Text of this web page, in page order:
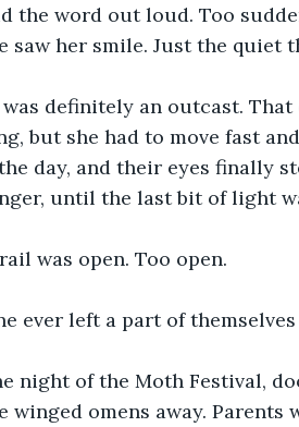
the word out loud. Too
saw her smile. Just the quiet
definitely an outcast.
but she had to move fast
day, and their eyes finally
until the last bit of light
was open. Too open.
ever left a part of
night of the Moth Festival,
winged omens away. Parents